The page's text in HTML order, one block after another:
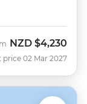
NZD $4,230
price 02 Mar 2027